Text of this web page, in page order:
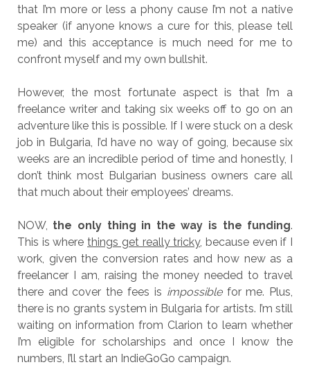
that I’m more or less a phony cause I’m not a native
speaker (if anyone knows a cure for this, please tell
me) and this acceptance is much need for me to
confront myself and my own bullshit.
However, the most fortunate aspect is that I’m a
freelance writer and taking six weeks off to go on an
adventure like this is possible. If I were stuck on a desk
job in Bulgaria, I’d have no way of going, because six
weeks are an incredible period of time and honestly, I
don’t think most Bulgarian business owners care all
that much about their employees’ dreams.
NOW, the only thing in the way is the funding.
This is wherethings get really tricky, because even if I
work, given the conversion rates and how new as a
freelancer I am, raising the money needed to travel
there and cover the fees is impossiblefor me. Plus,
there is no grants system in Bulgaria for artists. I’m still
waiting on information from Clarion to learn whether
I’m eligible for scholarships and once I know the
numbers, I’ll start an IndieGoGo campaign.